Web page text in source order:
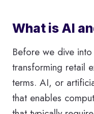
What is AI
Before we dive
transforming retail
terms. AI, or
that enables